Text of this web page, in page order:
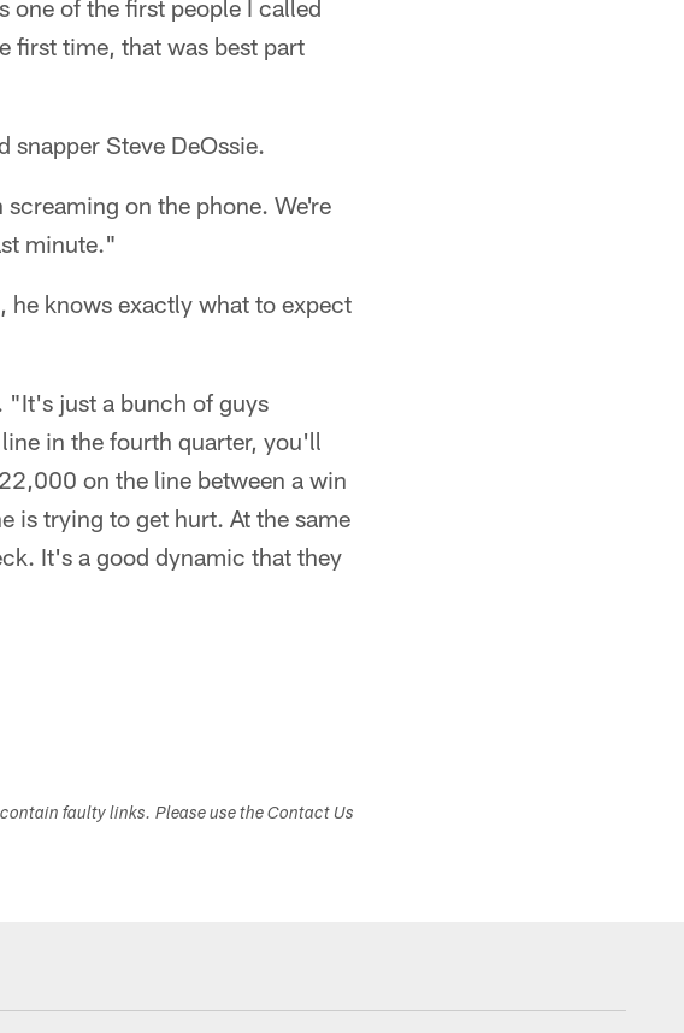
one of the first people I called
first time, that was best part
snapper Steve DeOssie.
on the phone. We're
minute."
he knows exactly what to expect
"It's just a bunch of guys
in the fourth quarter, you'll
on the line between a win
is trying to get hurt. At the same
It's a good dynamic that they
faulty links. Please use the Contact Us